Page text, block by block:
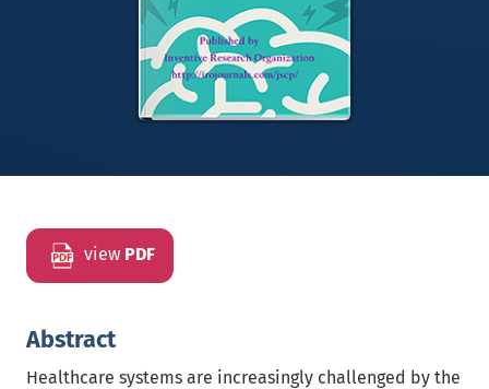
view PDF
Abstract
Healthcare systems are increasingly challenged by the